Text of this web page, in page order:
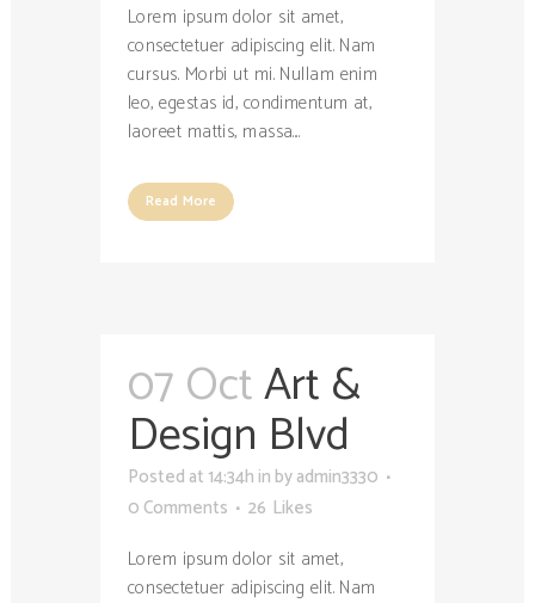
Lorem ipsum dolor sit amet,
consectetuer adipiscing elit. Nam
cursus. Morbi ut mi. Nullam enim
leo, egestas id, condimentum at,
laoreet mattis, massa....
Read More
07 OctArt &
Design Blvd
Posted at 14:34h in byadmin3330
0 Comments
26 Likes
Lorem ipsum dolor sit amet,
consectetuer adipiscing elit. Nam